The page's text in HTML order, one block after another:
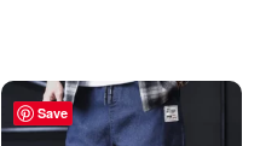
Save